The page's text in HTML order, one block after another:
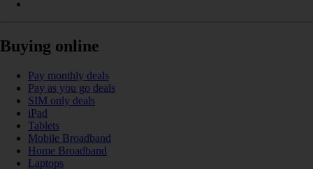
Buying online
Pay monthly deals
Pay as you go deals
SIM only deals
iPad
Tablets
Mobile Broadband
Home Broadband
Laptops